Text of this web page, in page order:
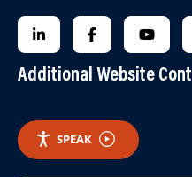
FOLLOW US ON
FOLLOW US
Additional Website
SPEAK